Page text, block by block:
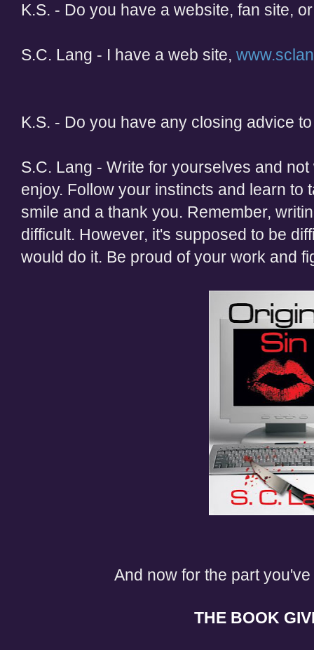
K.S. - Do you have a website, fan site,
S.C. Lang - I have a web site,
K.S. - Do you have any closing advice
S.C. Lang - Write for yourselves and
enjoy. Follow your instincts and learn to
smile and a thank you. Remember,
difficult. However, it's supposed to be
would do it. Be proud of your work and
And now for the part
THE BOOK